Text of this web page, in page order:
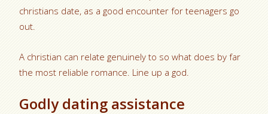
christians date, as a good encounter for teenagers go
out.
A christian can relate genuinely to so what does by far
the most reliable romance. Line up a god.
Godly dating assistance